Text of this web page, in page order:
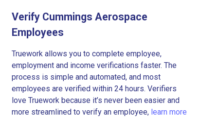
Verify Cummings Aerospace
Employees
Truework allows you to complete employee,
employment and income verifications faster. The
process is simple and automated, and most
employees are verified within 24 hours. Verifiers
love Truework because it’s never been easier and
more streamlined to verify an employee, learn more